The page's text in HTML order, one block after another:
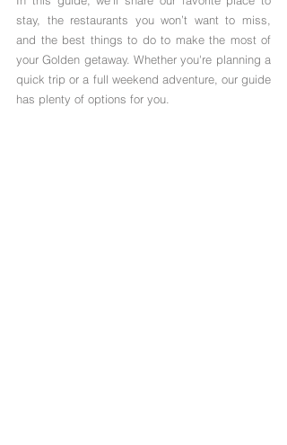
stay, the restaurants you won’t want to miss,
and the best things to do to make the most of
your Golden getaway. Whether you're planning a
quick trip or a full weekend adventure, our guide
has plenty of options for you.